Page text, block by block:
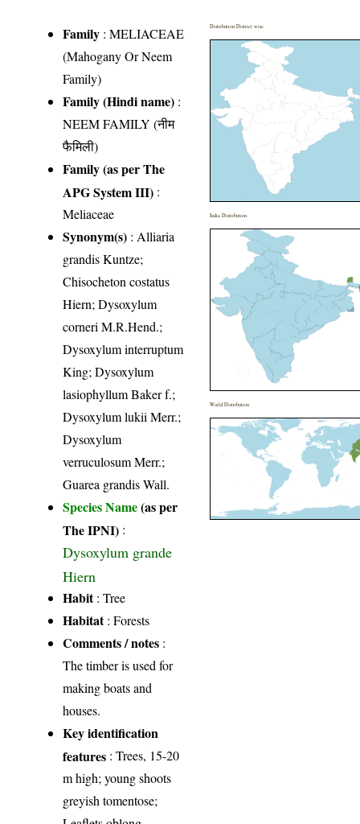
Family :MELIACEAE
(Mahogany Or Neem
Family)
Family (Hindi name) :
NEEM FAMILY (नीम
फैमिली)
Family (as per The
APG System III) :
Meliaceae
Synonym(s) : Alliaria
grandis Kuntze;
Chisocheton costatus
Hiern; Dysoxylum
corneri M.R.Hend.;
Dysoxylum interruptum
King; Dysoxylum
lasiophyllum Baker f.;
Dysoxylum lukii Merr.;
Dysoxylum
verruculosum Merr.;
Guarea grandis Wall.
Species Name(as per
The IPNI) :
Dysoxylum grande
Hiern
Habit: Tree
Habitat: Forests
Comments / notes :
The timber is used for
making boats and
houses.
Key identification
features : Trees, 15-20
m high; young shoots
greyish tomentose;
Distribution District wise
India Distribution
World Distribution